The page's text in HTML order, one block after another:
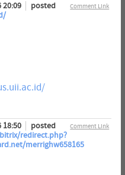
Comment Link
20:09
posted
Comment Link
18:50
posted
redirect.php?
merrighw658165